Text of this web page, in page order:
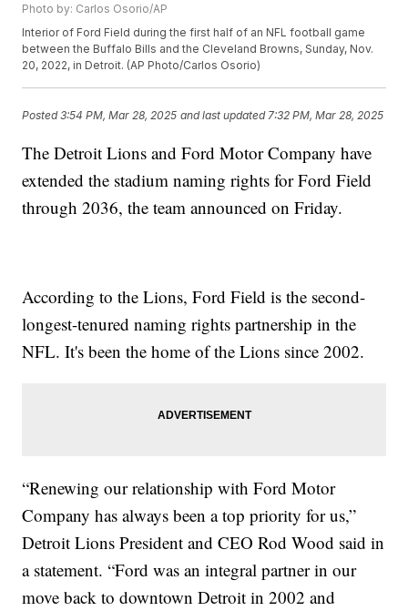
Photo by: Carlos Osorio/AP
Interior of Ford Field during the first half of an NFL football game
between the Buffalo Bills and the Cleveland Browns, Sunday, Nov.
20, 2022, in Detroit. (AP Photo/Carlos Osorio)
Posted3:54 PM, Mar 28, 2025 and last updated 7:32 PM, Mar 28, 2025
The Detroit Lions and Ford Motor Company have
extended the stadium naming rights for Ford Field
through 2036, the team announced on Friday.
According to the Lions, Ford Field is the second-
longest-tenured naming rights partnership in the
NFL. It's been the home of the Lions since 2002.
“Renewing our relationship with Ford Motor
Company has always been a top priority for us,”
Detroit Lions President and CEO Rod Wood said in
a statement. “Ford was an integral partner in our
move back to downtown Detroit in 2002 and